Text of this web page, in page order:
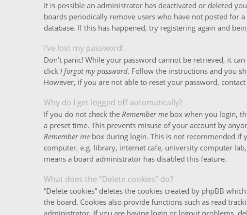
It is possible an administrator has deactivated or deleted
boards periodically remove users who have not posted for
database. If this has happened, try registering again and
I’ve lost my password!
Don’t panic! While your password cannot be retrieved, it
click I forgot my password. Follow the instructions and you
However, if you are not able to reset your password,
Why do I get logged off automatically?
If you do not check the Remember me box when you login,
a preset time. This prevents misuse of your account by
Remember me box during login. This is not recommended if
computer, e.g. library, internet cafe, university computer
means a board administrator has disabled this feature.
What does the “Delete cookies” do?
“Delete cookies” deletes the cookies created by phpBB
the board. Cookies also provide functions such as read
administrator. If you are having login or logout problems,